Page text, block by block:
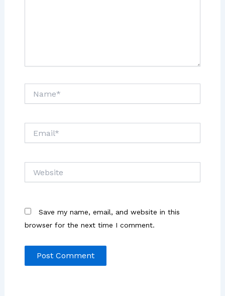
Save my name, email, and website in this
browser for the next time I comment.